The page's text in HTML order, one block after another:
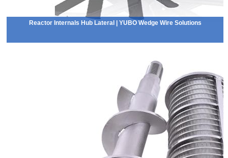
Reactor Internals Hub Lateral | YUBO Wedge Wire Solutions